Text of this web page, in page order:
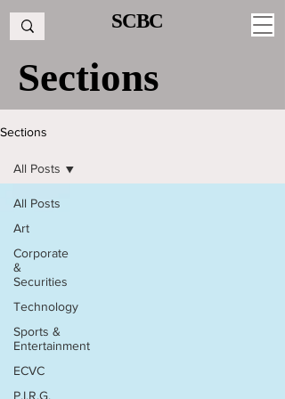
SCBC
Sections
Sections
All Posts
Art
Corporate
&
Securities
Technology
Sports &
Entertainment
ECVC
P.I.R.G.
All Posts